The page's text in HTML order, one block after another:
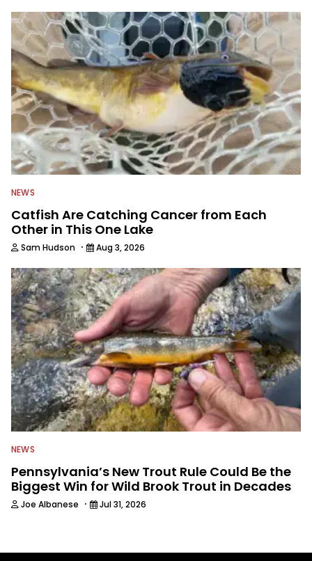
NEWS
Catfish Are Catching Cancer from Each
Other in This One Lake
Sam Hudson · Aug 3, 2026
NEWS
Pennsylvania’s New Trout Rule Could Be the
Biggest Win for Wild Brook Trout in Decades
Joe Albanese · Jul 31, 2026